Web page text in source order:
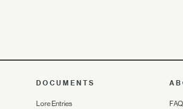
DOCUMENTS
Lore Entries FAQ